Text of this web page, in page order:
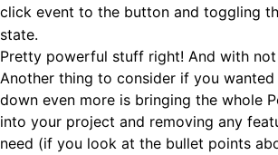
click event to the button and toggling
state.
Pretty powerful stuff right! And with
Another thing to consider if you
down even more is bringing the whole
into your project and removing any
need (if you look at the bullet points